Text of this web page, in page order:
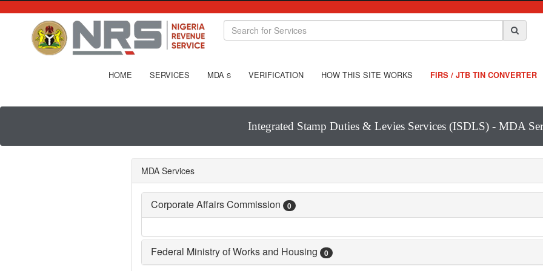
HOME SERVICES MDA S VERIFICATION HOW THIS SITE WORKS FIRS / JTB TIN CONVERTER
Integrated Stamp Duties & Levies Services (ISDLS) - MDA
MDA Services
Corporate Affairs Commission 0
Federal Ministry of Works and Housing 0